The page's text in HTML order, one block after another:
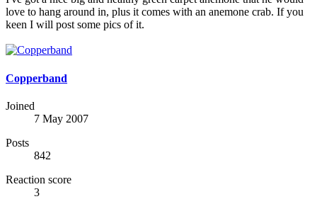
love to hang around in, plus it comes with an anemone crab. If you
keen I will post some pics of it.
Copperband
Joined
7 May 2007
Posts
842
Reaction score
3